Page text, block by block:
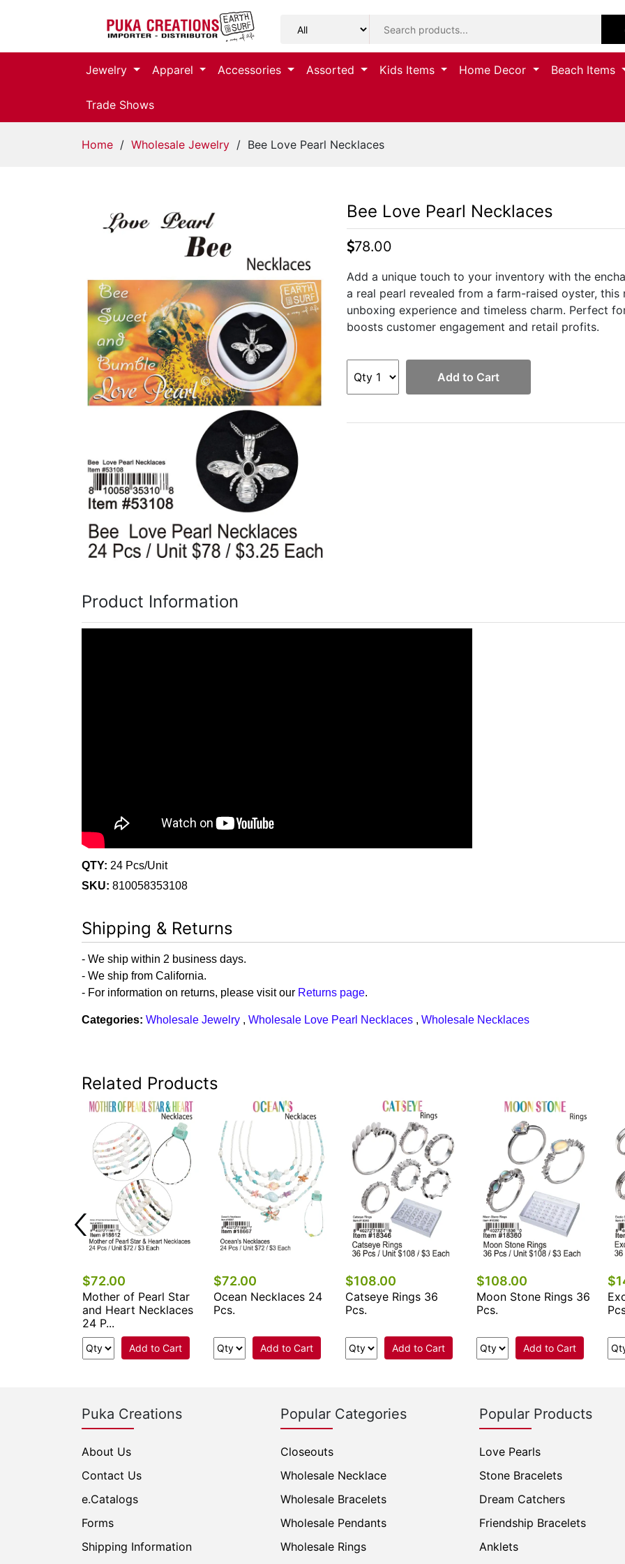
Jewelry
Jewelry Apparel Accessories Assorted Kids Items Home Decor Beach Items
Trade Shows
Home / Wholesale Jewelry / Bee Love Pearl Necklaces
Bee Love Pearl Necklaces
78.00
Add a unique touch to your inventory with the
a real pearl revealed from a farm-raised oyster,
unboxing experience and timeless charm. Perfect
boosts customer engagement and retail profits.
Add to Cart
Product Information
QTY: 24 Pcs/Unit
SKU: 810058353108
Shipping & Returns
- We ship within 2 business days.
- We ship from California.
- For information on returns, please visit our Returns page.
Categories: Wholesale Jewelry , Wholesale Love Pearl Necklaces , Wholesale Necklaces
Related Products
$72.00
Mother of Pearl Star
and Heart Necklaces
24 P...
Add to Cart
$72.00
Ocean Necklaces 24
Pcs.
Add to Cart
$108.00
Catseye Rings 36
Pcs.
Add to Cart
$108.00
Moon Stone Rings 36
Pcs.
Add to Cart
Puka Creations
About Us
Contact Us
e.Catalogs
Forms
Shipping Information
Popular Categories
Closeouts
Wholesale Necklace
Wholesale Bracelets
Wholesale Pendants
Wholesale Rings
Popular Products
Love Pearls
Stone Bracelets
Dream Catchers
Friendship Bracelets
Anklets